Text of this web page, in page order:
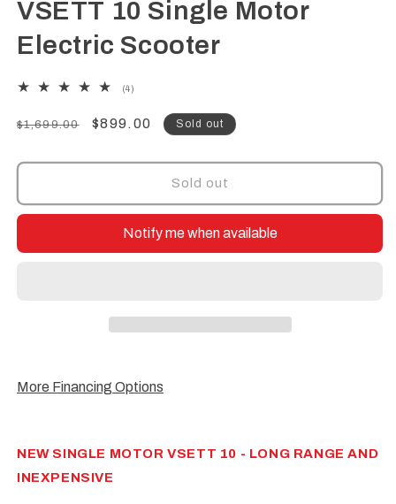
VSETT 10 Single Motor
Electric Scooter
(4)
reviews
Regular
$1,699.00
Sale
$899.00 Sold out
Sold out
Notify me when available
More Financing Options
NEW SINGLE MOTOR VSETT 10 - LONG RANGE AND
INEXPENSIVE